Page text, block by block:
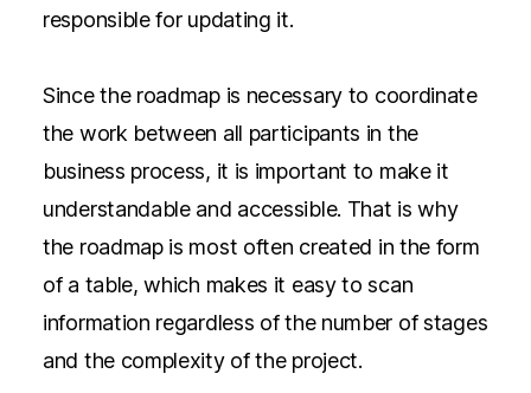
responsible for updating it.
Since the roadmap is necessary to coordinate
the work between all participants in the
business process, it is important to make it
understandable and accessible. That is why
the roadmap is most often created in the form
of a table, which makes it easy to scan
information regardless of the number of stages
and the complexity of the project.